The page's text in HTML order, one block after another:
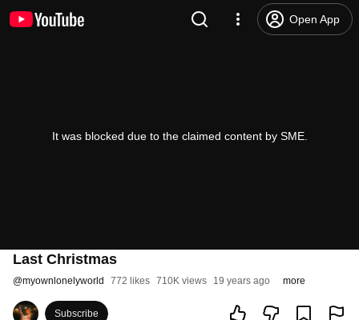
Open App
It was blocked due to the claimed content by SME.
Last Christmas
@myownlonelyworld 772 likes 710K views 19 years ago more
Subscribe